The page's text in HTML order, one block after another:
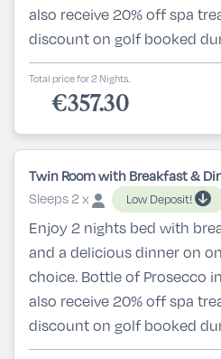
also receive 20% off spa
discount on golf booked
Total price for 2 Nights.
€357.30
Twin Room with Breakfast &
Sleeps 2 x
Low Deposit!
Enjoy 2 nights bed with
and a delicious dinner on
choice. Bottle of Prosecco
also receive 20% off spa
discount on golf booked